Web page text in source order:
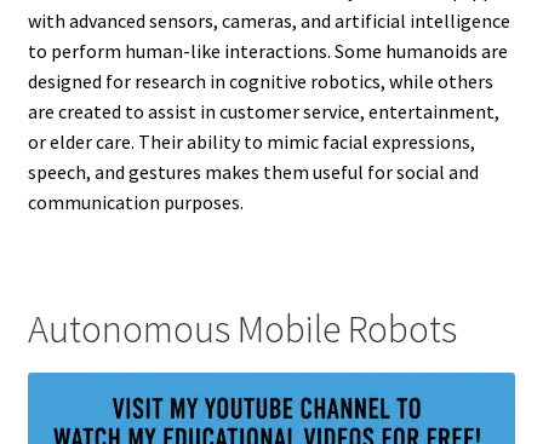
with advanced sensors, cameras, and artificial intelligence
to perform human-like interactions. Some humanoids are
designed for research in cognitive robotics, while others
are created to assist in customer service, entertainment,
or elder care. Their ability to mimic facial expressions,
speech, and gestures makes them useful for social and
communication purposes.
Autonomous Mobile Robots